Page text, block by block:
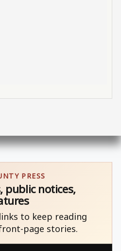
PRESS
public notices,
to keep reading
page stories.